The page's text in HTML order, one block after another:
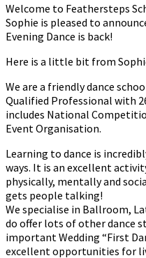
Welcome to Feathersteps
Sophie is pleased to
Evening Dance is back!
Here is a little bit from
We are a friendly dance
Qualified Professional with
includes National
Event Organisation.
Learning to dance is
ways. It is an excellent
physically, mentally and
gets people talking!
We specialise in Ballroom,
do offer lots of other dance
important Wedding “First
excellent opportunities for